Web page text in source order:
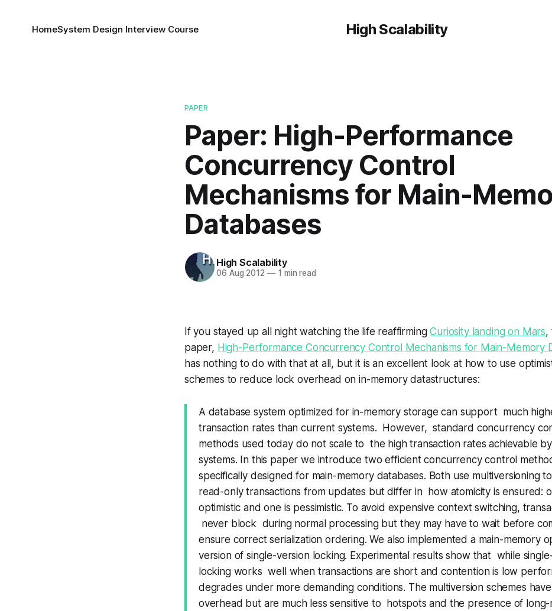
High Scalability
HomeSystem Design Interview Course
PAPER
Paper: High-Performance
Concurrency Control
Mechanisms for Main-
Databases
High Scalability
06 Aug 2012 —1 min read
If you stayed up all night watching the life reaffirmingCuriosity landing on Mars,
paper, High-Performance Concurrency Control Mechanisms for Main-Memory
has nothing to do with that at all, but it is an excellent look at how to use
schemes to reduce lock overhead on in-memory datastructures:
A database system optimized for in-memory storage can support much
transaction rates than current systems. However, standard concurrency
methods used today do not scale to the high transaction rates achievable
systems. In this paper we introduce two efficient concurrency control
specifically designed for main-memory databases. Both use multiversioning
read-only transactions from updates but differ in how atomicity is ensured:
optimistic and one is pessimistic. To avoid expensive context switching,
never block during normal processing but they may have to wait before
ensure correct serialization ordering. We also implemented a main-memory
version of single-version locking. Experimental results show that while
locking works well when transactions are short and contention is low
degrades under more demanding conditions. The multiversion schemes
overhead but are much less sensitive to hotspots and the presence of